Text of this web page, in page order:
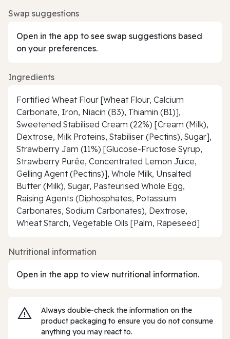
Swap suggestions
Open in the app to see swap suggestions based
on your preferences.
Ingredients
Fortified Wheat Flour [Wheat Flour, Calcium
Carbonate, Iron, Niacin (B3), Thiamin (B1)],
Sweetened Stabilised Cream (22%) [Cream (Milk),
Dextrose, Milk Proteins, Stabiliser (Pectins), Sugar],
Strawberry Jam (11%) [Glucose-Fructose Syrup,
Strawberry Purée, Concentrated Lemon Juice,
Gelling Agent (Pectins)], Whole Milk, Unsalted
Butter (Milk), Sugar, Pasteurised Whole Egg,
Raising Agents (Diphosphates, Potassium
Carbonates, Sodium Carbonates), Dextrose,
Wheat Starch, Vegetable Oils [Palm, Rapeseed]
Nutritional information
Open in the app to view nutritional information.
Always double‑check the information on the
product packaging to ensure you do not consume
anything you may react to.